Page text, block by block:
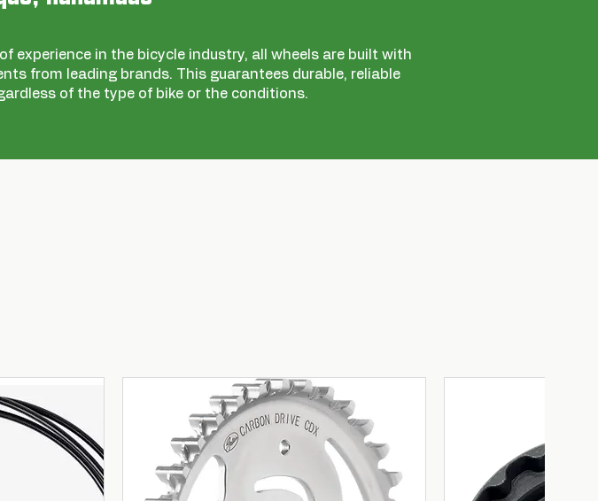
experience in the bicycle industry, all wheels are built with
from leading brands. This guarantees durable, reliable
of the type of bike or the conditions.